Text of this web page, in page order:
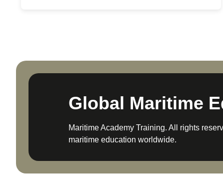
Global Maritime
Maritime Academy Training. All rights
maritime education worldwide.